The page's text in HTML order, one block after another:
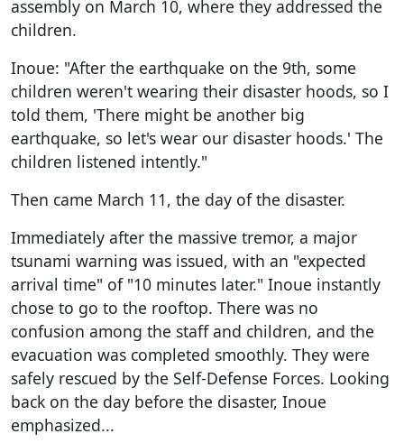
assembly on March 10, where they addressed the
children.
Inoue: "After the earthquake on the 9th, some
children weren't wearing their disaster hoods, so I
told them, 'There might be another big
earthquake, so let's wear our disaster hoods.' The
children listened intently."
Then came March 11, the day of the disaster.
Immediately after the massive tremor, a major
tsunami warning was issued, with an "expected
arrival time" of "10 minutes later." Inoue instantly
chose to go to the rooftop. There was no
confusion among the staff and children, and the
evacuation was completed smoothly. They were
safely rescued by the Self-Defense Forces. Looking
back on the day before the disaster, Inoue
emphasized...